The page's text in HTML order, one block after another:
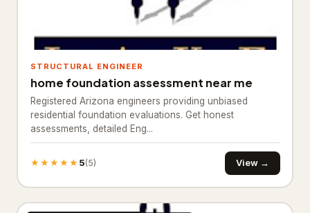
General Contracting
General contractor 443
Home builder 3
Remodeler 48
Building consultant
STRUCTURAL ENGINEER
home foundation assessment near me
Registered Arizona engineers providing unbiased
residential foundation evaluations. Get honest
assessments, detailed Eng...
★★★★★5(5) View →